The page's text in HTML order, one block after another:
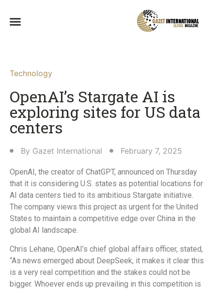
Technology
OpenAI’s Stargate AI is
exploring sites for US data
centers
By Gazet International February 7, 2025
OpenAI, the creator of ChatGPT, announced on Thursday
that it is considering U.S. states as potential locations for
AI data centers tied to its ambitious Stargate initiative.
The company views this project as urgent for the United
States to maintain a competitive edge over China in the
global AI landscape.
Chris Lehane, OpenAI’s chief global affairs officer, stated,
“As news emerged about DeepSeek, it makes it clear this
is a very real competition and the stakes could not be
bigger. Whoever ends up prevailing in this competition is